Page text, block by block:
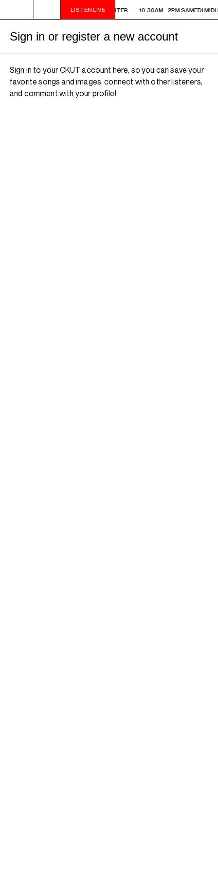
LISTEN LIVE
10:30AM - 2PM SAMEDI MIDI INTER 10:30AM - 2PM SAMEDI MIDI
Sign in or register a new account
Sign in to your CKUT account here, so you can save your
favorite songs and images, connect with other listeners,
and comment with your profile!